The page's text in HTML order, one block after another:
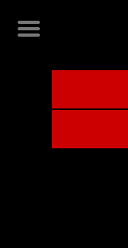
main